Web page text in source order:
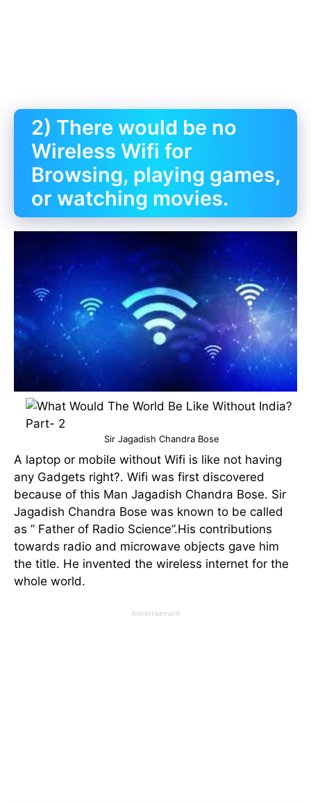
2) There would be no
Wireless Wifi for
Browsing, playing games,
or watching movies.
Sir Jagadish Chandra Bose
A laptop or mobile without Wifi is like not having
any Gadgets right?. Wifi was first discovered
because of this Man Jagadish Chandra Bose. Sir
Jagadish Chandra Bose was known to be called
as ” Father of Radio Science”.His contributions
towards radio and microwave objects gave him
the title. He invented the wireless internet for the
whole world.
Advertisement